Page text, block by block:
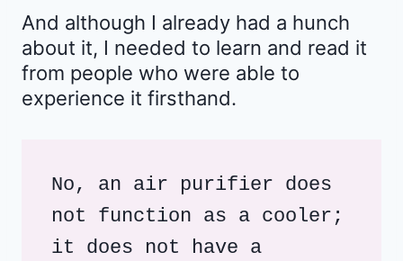
And although I already had a hunch
about it, I needed to learn and read it
from people who were able to
experience it firsthand.
No, an air purifier does
not function as a cooler;
it does not have a